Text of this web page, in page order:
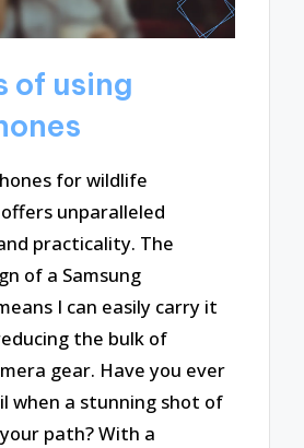
of using
for wildlife
unparalleled
practicality. The
of a Samsung
I can easily carry it
the bulk of
gear. Have you ever
when a stunning shot of
path? With a